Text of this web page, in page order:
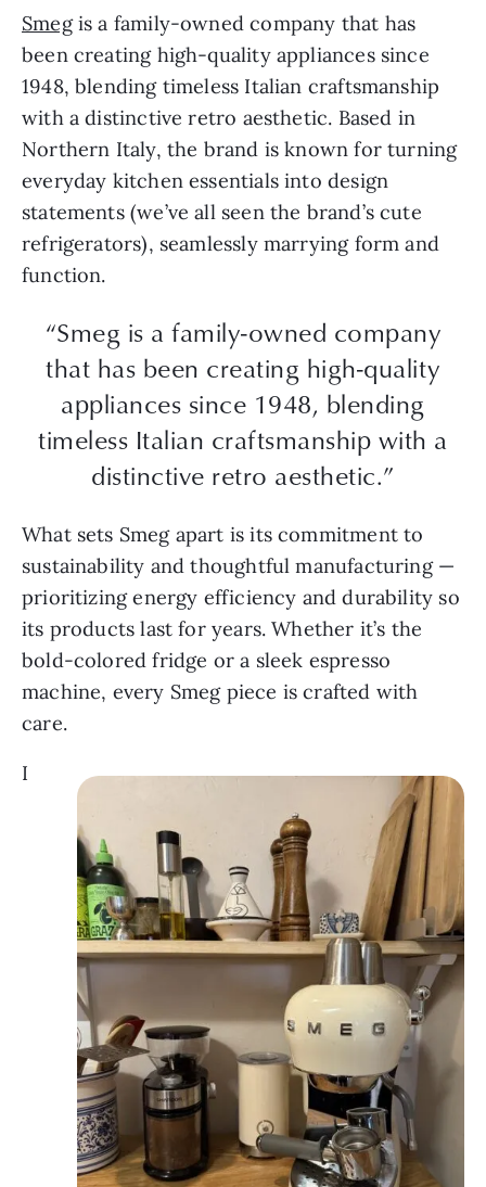
Smegis a family-owned company that has
been creating high-quality appliances since
1948, blending timeless Italian craftsmanship
with a distinctive retro aesthetic. Based in
Northern Italy, the brand is known for turning
everyday kitchen essentials into design
statements (we’ve all seen the brand’s cute
refrigerators), seamlessly marrying form and
function.
“Smeg is a family-owned company
that has been creating high-quality
appliances since 1948, blending
timeless Italian craftsmanship with a
distinctive retro aesthetic.”
What sets Smeg apart is its commitment to
sustainability and thoughtful manufacturing —
prioritizing energy efficiency and durability so
its products last for years. Whether it’s the
bold-colored fridge or a sleek espresso
machine, every Smeg piece is crafted with
care.
I